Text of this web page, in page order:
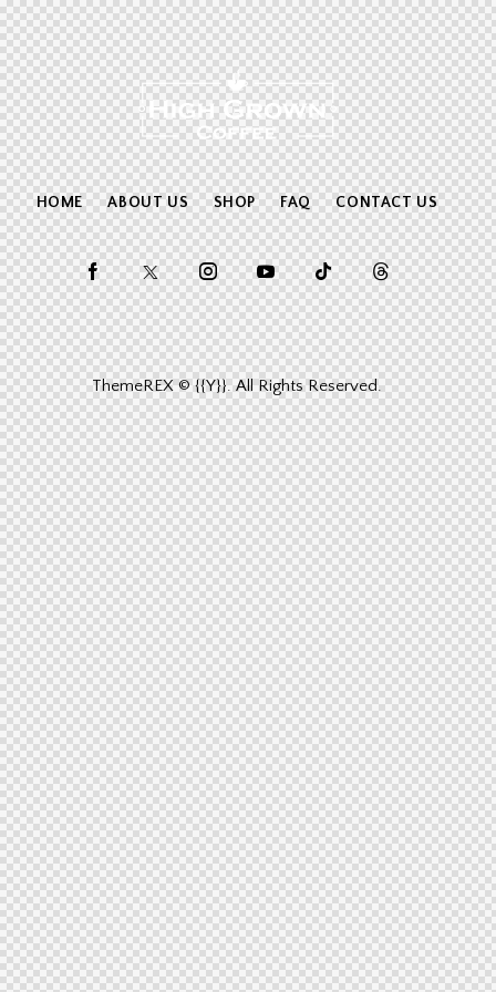
HOME ABOUT US SHOP FAQ CONTACT US
ThemeREX© {{Y}}. All Rights Reserved.